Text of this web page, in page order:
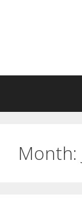
Month: